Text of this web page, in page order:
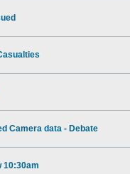
Camera data - Debate
10:30am